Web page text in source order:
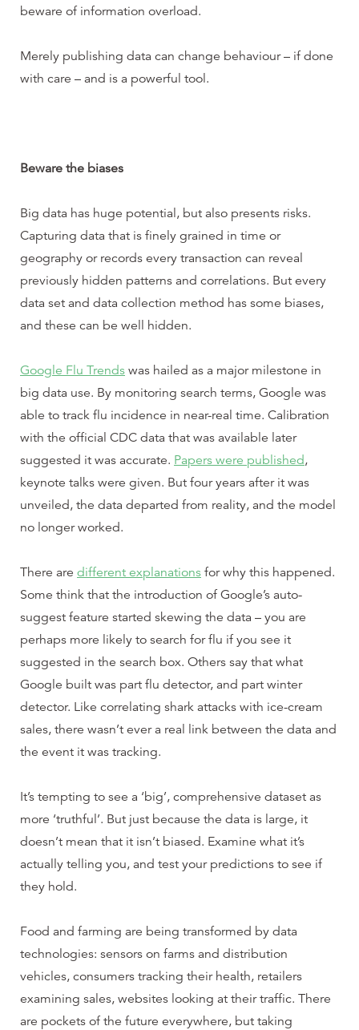
beware of information overload.
Merely publishing data can change behaviour – if done
with care – and is a powerful tool.
Beware the biases
Big data has huge potential, but also presents risks.
Capturing data that is finely grained in time or
geography or records every transaction can reveal
previously hidden patterns and correlations. But every
data set and data collection method has some biases,
and these can be well hidden.
Google Flu Trends was hailed as a major milestone in
big data use. By monitoring search terms, Google was
able to track flu incidence in near-real time. Calibration
with the official CDC data that was available later
suggested it was accurate. Papers were published,
keynote talks were given. But four years after it was
unveiled, the data departed from reality, and the model
no longer worked.
There are different explanations for why this happened.
Some think that the introduction of Google’s auto-
suggest feature started skewing the data – you are
perhaps more likely to search for flu if you see it
suggested in the search box. Others say that what
Google built was part flu detector, and part winter
detector. Like correlating shark attacks with ice-cream
sales, there wasn’t ever a real link between the data and
the event it was tracking.
It’s tempting to see a ‘big’, comprehensive dataset as
more ‘truthful’. But just because the data is large, it
doesn’t mean that it isn’t biased. Examine what it’s
actually telling you, and test your predictions to see if
they hold.
Food and farming are being transformed by data
technologies: sensors on farms and distribution
vehicles, consumers tracking their health, retailers
examining sales, websites looking at their traffic. There
are pockets of the future everywhere, but taking